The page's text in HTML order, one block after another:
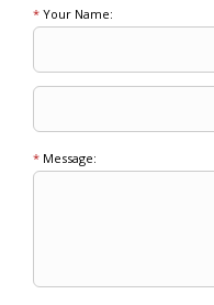
* Your Name:
* Message: